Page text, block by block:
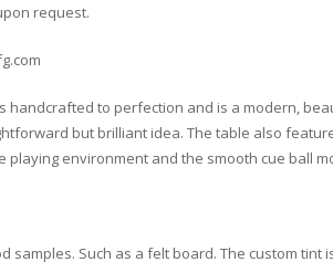
request.
handcrafted to perfection and is a modern,
but brilliant idea. The table also
playing environment and the smooth cue ball
samples. Such as a felt board. The custom